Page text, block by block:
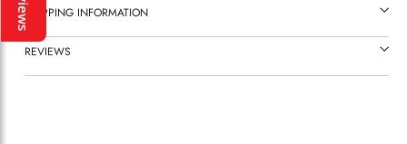
SHIPPING INFORMATION
REVIEWS